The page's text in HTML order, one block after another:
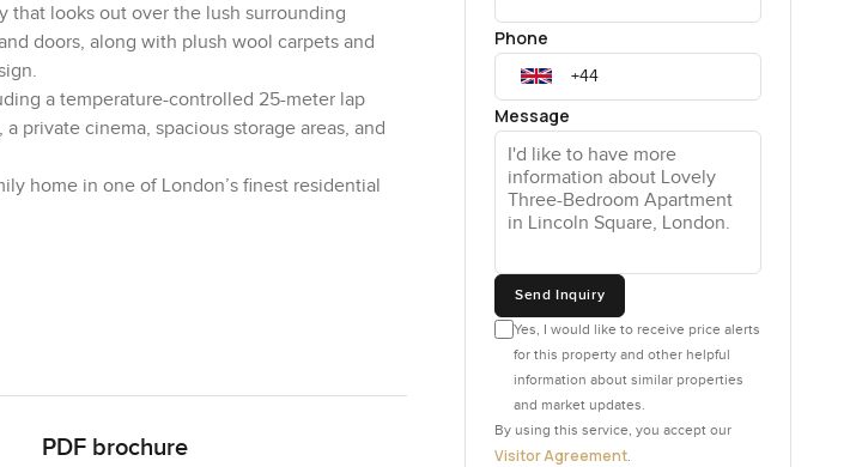
that looks out over the lush surrounding
doors, along with plush wool carpets and
a temperature-controlled 25-meter lap
private cinema, spacious storage areas, and
home in one of London’s finest residential
PDF brochure
Phone
Message
Send Inquiry
Yes, I would like to receive price alerts
for this property and other helpful
information about similar properties
and market updates.
By using this service, you accept our
Visitor Agreement